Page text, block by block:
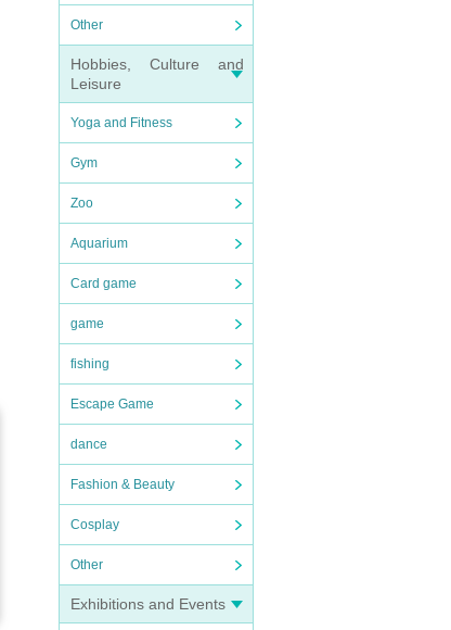
Other
Hobbies, Culture and
Leisure
Yoga and Fitness
Gym
Zoo
Aquarium
Card game
game
fishing
Escape Game
dance
Fashion & Beauty
Cosplay
Other
Exhibitions and Events